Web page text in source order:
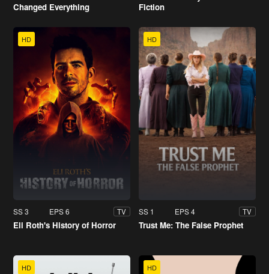
Changed Everything
Fiction
HD
SS 3 EPS 6 TV
Eli Roth's History of Horror
HD
SS 1 EPS 4 TV
Trust Me: The False Prophet
HD HD